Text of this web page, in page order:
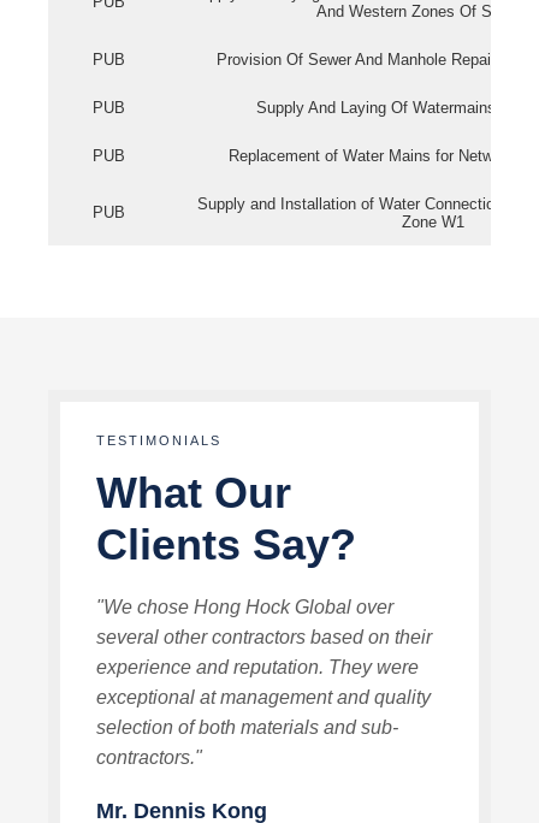
And Western Zones Of
PUB Provision Of Sewer And Manhole Repair
PUB Supply And Laying Of Watermains In
PUB Replacement of Water Mains for Network
PUB
Supply and Installation of Water Connection
Zone W1
TESTIMONIALS
What Our
Clients Say?
"We chose Hong Hock Global over
several other contractors based on their
experience and reputation. They were
exceptional at management and quality
selection of both materials and sub-
contractors."
Mr. Dennis Kong